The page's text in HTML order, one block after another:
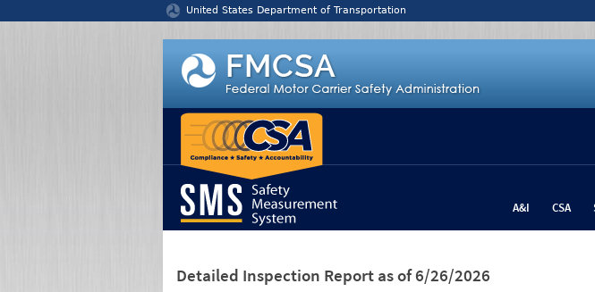
United States Department of Transportation
A&I CSA
Detailed Inspection Report as of 6/26/2026